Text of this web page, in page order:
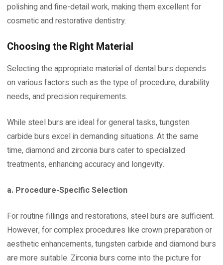
polishing and fine-detail work, making them excellent for
cosmetic and restorative dentistry.
Choosing the Right Material
Selecting the appropriate material of dental burs depends
on various factors such as the type of procedure, durability
needs, and precision requirements.
While steel burs are ideal for general tasks, tungsten
carbide burs excel in demanding situations. At the same
time, diamond and zirconia burs cater to specialized
treatments, enhancing accuracy and longevity.
a. Procedure-Specific Selection
For routine fillings and restorations, steel burs are sufficient.
However, for complex procedures like crown preparation or
aesthetic enhancements, tungsten carbide and diamond burs
are more suitable. Zirconia burs come into the picture for